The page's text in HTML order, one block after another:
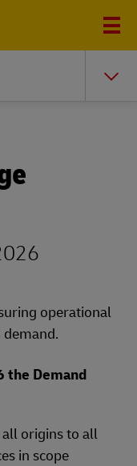
operational
the Demand
origins to all
in scope